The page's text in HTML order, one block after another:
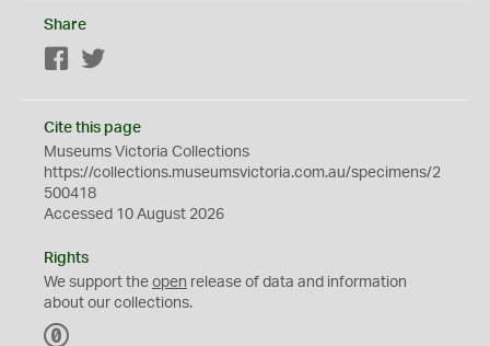
Share
Facebook
Cite this page
Museums Victoria Collections
https://collections.museumsvictoria.com.au/specimens/2
500418
Accessed 10 August 2026
Rights
We support the open release of data and information
about our collections.